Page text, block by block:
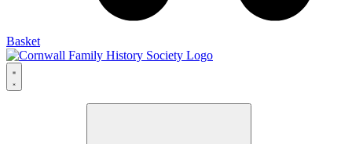
Basket